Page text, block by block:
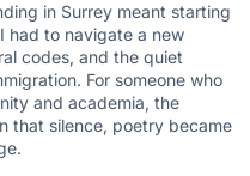
in Surrey meant starting
had to navigate a new
codes, and the quiet
For someone who
and academia, the
that silence, poetry became